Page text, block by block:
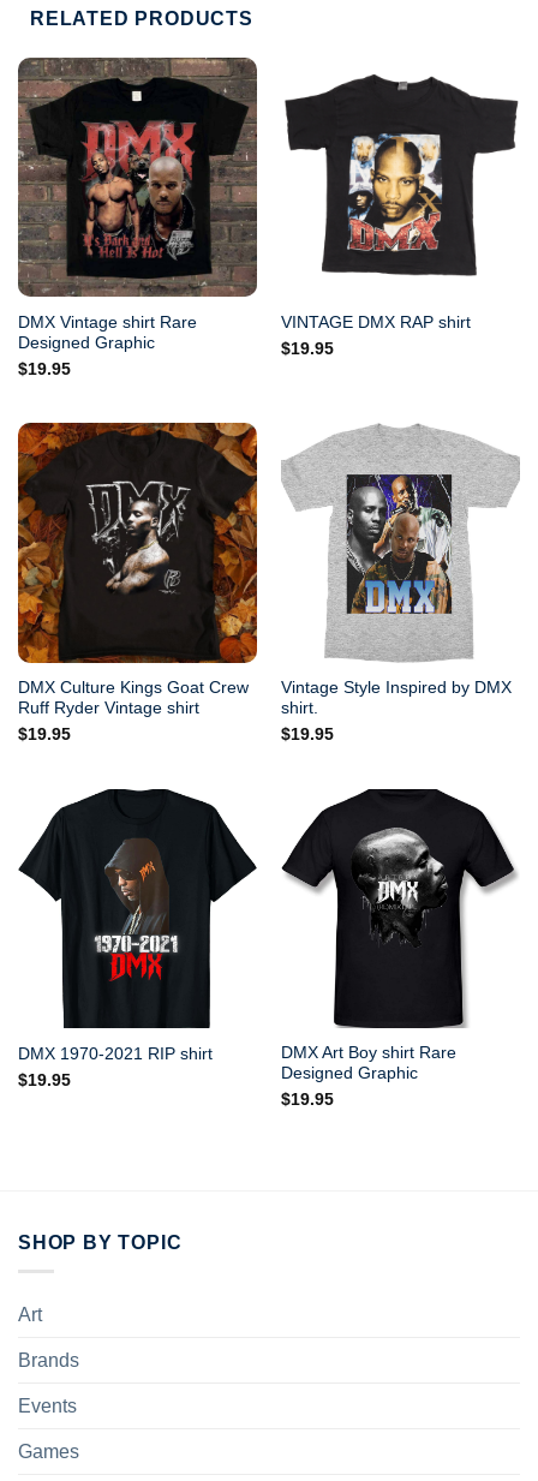
RELATED PRODUCTS
DMX Vintage shirt Rare
Designed Graphic
$19.95
VINTAGE DMX RAP shirt
$19.95
DMX Culture Kings Goat Crew
Ruff Ryder Vintage shirt
$19.95
Vintage Style Inspired by DMX
shirt.
$19.95
DMX 1970-2021 RIP shirt
$19.95
DMX Art Boy shirt Rare
Designed Graphic
$19.95
SHOP BY TOPIC
Art
Brands
Events
Games